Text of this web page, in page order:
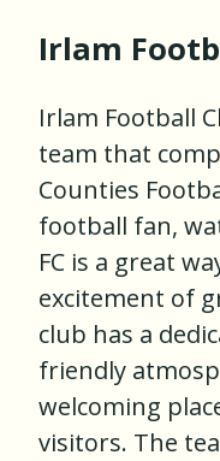
Irlam
Irlam Football
team that
Counties
football fan,
FC is a great
excitement of
club has a
friendly
welcoming
visitors. The